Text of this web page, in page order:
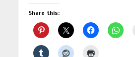
Share this: